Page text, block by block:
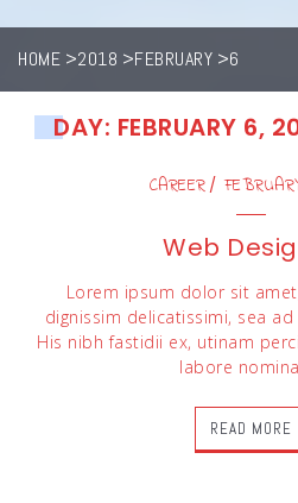
HOME 2018 FEBRUARY 6
DAY: FEBRUARY 6,
CAREER
Web
Lorem ipsum dolor sit
dignissim delicatissimi, sea
His nibh fastidii ex, utinam
labore
READ MORE